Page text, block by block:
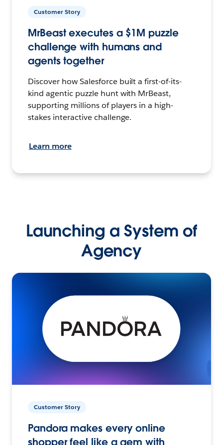
Customer Story
MrBeast executes a $1M puzzle
challenge with humans and
agents together
Discover how Salesforce built a first-of-its-
kind agentic puzzle hunt with MrBeast,
supporting millions of players in a high-
stakes interactive challenge.
Learn more
Launching a System of
Agency
Customer Story
Pandora makes every online
shopper feel like a gem with